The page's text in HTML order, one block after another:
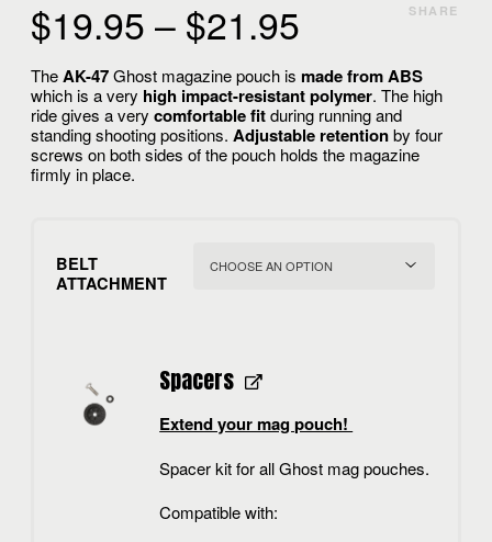
SHARE
$19.95 – $21.95
TheAK-47Ghost magazine pouch ismade from ABS
which is a very high impact-resistant polymer. The high
ride gives a verycomfortable fitduring running and
standing shooting positions.Adjustable retentionby four
screws on both sides of the pouch holds the magazine
firmly in place.
BELT
ATTACHMENT
Spacers
Extend your mag pouch!
Spacer kit for all Ghost mag pouches.
Compatible with: